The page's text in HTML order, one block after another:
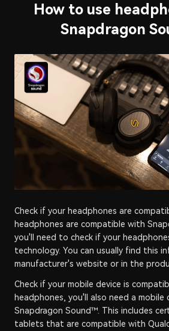
How to use
Snapdragon
Check if your headphones are
headphones are compatible with
you'll need to check if your
technology. You can usually find this
manufacturer's website or in the
Check if your mobile device is
headphones, you'll also need a
Snapdragon Sound™. This includes
tablets that are compatible with